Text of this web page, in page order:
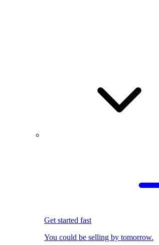
Get started fast
You could be selling by tomorrow.